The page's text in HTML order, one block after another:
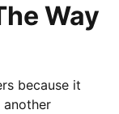
Way
because it